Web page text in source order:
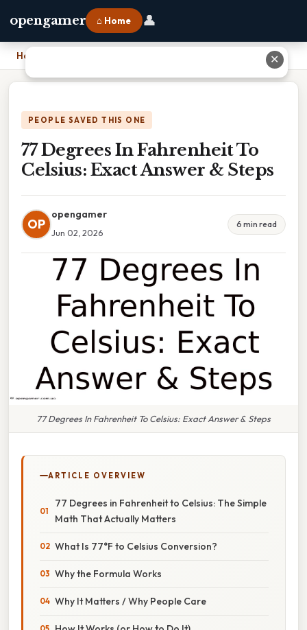
opengamer ⌂ Home 👤
Home 77 Degrees In Fahrenheit To Celsius: Exact Answer & Steps
PEOPLE SAVED THIS ONE
77 Degrees In Fahrenheit To
Celsius: Exact Answer & Steps
OP
opengamer
Jun 02, 2026
6 min read
77 Degrees In Fahrenheit To Celsius: Exact Answer & Steps
ARTICLE OVERVIEW
77 Degrees in Fahrenheit to Celsius: The Simple
Math That Actually Matters
What Is 77°F to Celsius Conversion?
Why the Formula Works
Why It Matters / Why People Care
✕